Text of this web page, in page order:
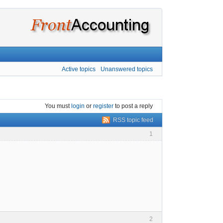
Active topics Unanswered topics
You must login or register to post a reply
RSS topic feed
1
2